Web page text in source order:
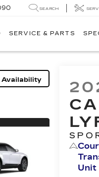
SEARCH
SERVICE & PARTS
Availability
Unit